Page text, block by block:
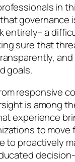
in
governance
entirely– a
sure that
goals.
responsive
is among
experience
to move
to proactively